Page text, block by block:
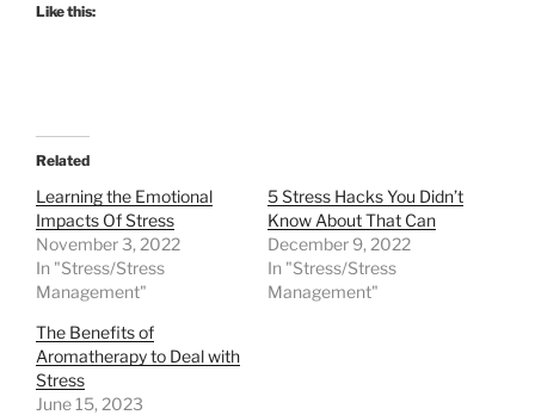
Like this:
Related
Learning the Emotional
Impacts Of Stress
November 3, 2022
In "Stress/Stress
Management"
5 Stress Hacks You Didn’t
Know About That Can
December 9, 2022
In "Stress/Stress
Management"
The Benefits of
Aromatherapy to Deal with
Stress
June 15, 2023